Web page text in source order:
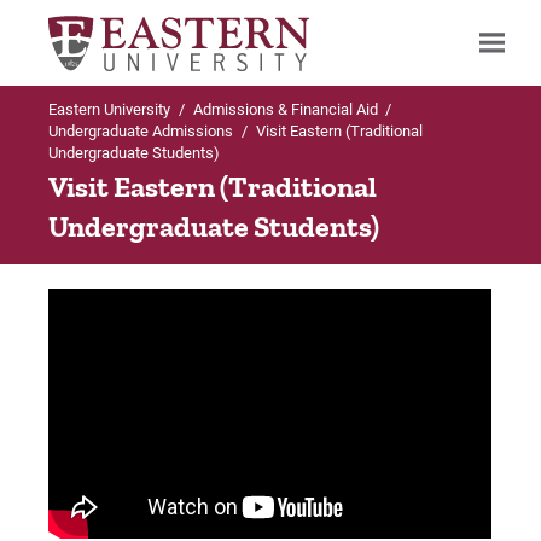
Search
Up to Undergraduate Admissions
Visit Eastern
Campus through the Seasons
Eastern University / Admissions & Financial Aid /
Undergraduate Admissions / Visit Eastern (Traditional
Undergraduate Students)
Visit Eastern (Traditional
Undergraduate Students)